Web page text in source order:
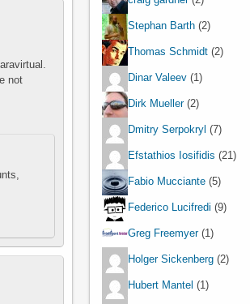
not
Stephan Barth (2)
Thomas Schmidt (2)
Dinar Valeev (1)
Dirk Mueller(2)
Dmitry Serpokryl (7)
Efstathios Iosifidis (21)
Fabio Mucciante (5)
Federico Lucifredi (9)
Greg Freemyer(1)
Holger Sickenberg (2)
Hubert Mantel (1)